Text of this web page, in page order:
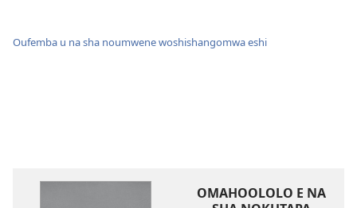
Oufemba u na sha noumwene woshishangomwa eshi
OMAHOOLOLO E NA